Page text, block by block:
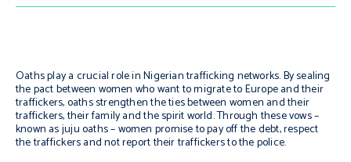
Oaths play a crucial role in Nigerian trafficking networks. By sealing
the pact between women who want to migrate to Europe and their
traffickers, oaths strengthen the ties between women and their
traffickers, their family and the spirit world. Through these vows –
known as juju oaths – women promise to pay off the debt, respect
the traffickers and not report their traffickers to the police.